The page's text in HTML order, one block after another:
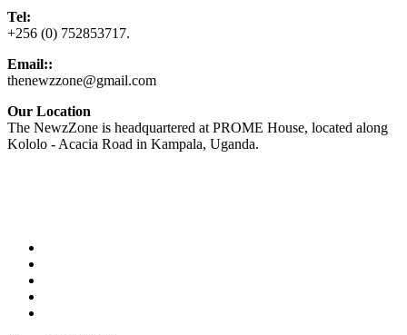
Tel:
+256 (0) 752853717.
Email::
thenewzzone@gmail.com
Our Location
The NewzZone is headquartered at PROME House, located along
Kololo - Acacia Road in Kampala, Uganda.